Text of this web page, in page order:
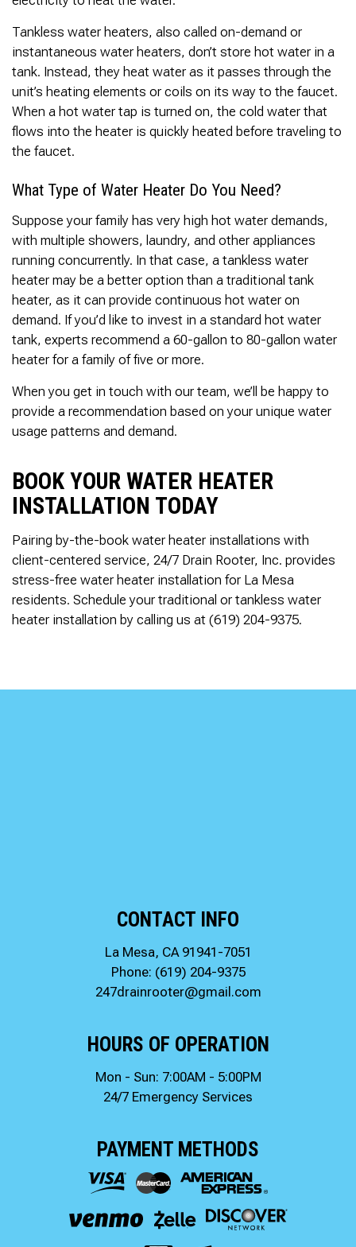
Tankless water heaters, also called on-demand or
instantaneous water heaters, don’t store hot water in a
tank. Instead, they heat water as it passes through the
unit’s heating elements or coils on its way to the faucet.
When a hot water tap is turned on, the cold water that
flows into the heater is quickly heated before traveling to
the faucet.
What Type of Water Heater Do You Need?
Suppose your family has very high hot water demands,
with multiple showers, laundry, and other appliances
running concurrently. In that case, a tankless water
heater may be a better option than a traditional tank
heater, as it can provide continuous hot water on
demand. If you’d like to invest in a standard hot water
tank, experts recommend a 60-gallon to 80-gallon water
heater for a family of five or more.
When you get in touch with our team, we’ll be happy to
provide a recommendation based on your unique water
usage patterns and demand.
BOOK YOUR WATER HEATER
INSTALLATION TODAY
Pairing by-the-book water heater installations with
client-centered service, 24/7 Drain Rooter, Inc. provides
stress-free water heater installation for La Mesa
residents. Schedule your traditional or tankless water
heater installation by calling us at (619) 204-9375.
CONTACT INFO
La Mesa, CA 91941-7051
Phone: (619) 204-9375
247drainrooter@gmail.com
HOURS OF OPERATION
Mon - Sun: 7:00AM - 5:00PM
24/7 Emergency Services
PAYMENT METHODS